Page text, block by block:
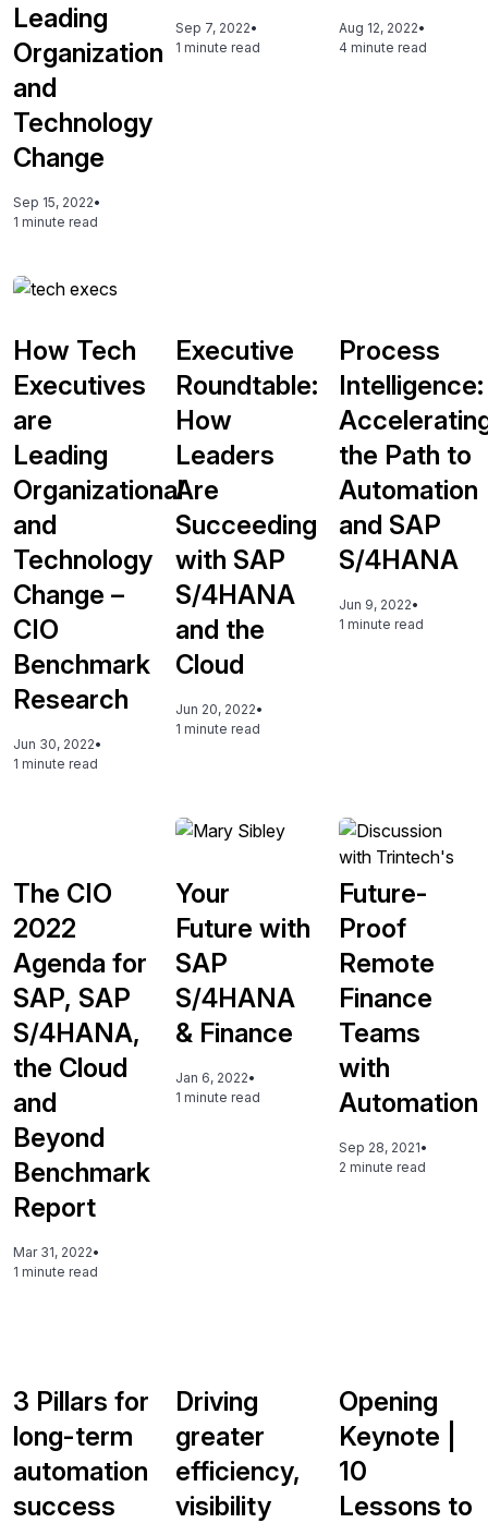
Leading
Organization
and
Technology
Change
Sep 15, 2022•
1 minute read
Sep 7, 2022•
1 minute read
Aug 12, 2022•
4 minute read
How Tech
Executives
are
Leading
Organizational
and
Technology
Change –
CIO
Benchmark
Research
Jun 30, 2022•
1 minute read
Executive
Roundtable:
How
Leaders
Are
Succeeding
with SAP
S/4HANA
and the
Cloud
Jun 20, 2022•
1 minute read
Process
Intelligence:
the Path to
Automation
and SAP
S/4HANA
Jun 9, 2022•
1 minute read
The CIO
2022
Agenda for
SAP, SAP
S/4HANA,
the Cloud
and
Beyond
Benchmark
Report
Mar 31, 2022•
1 minute read
Your
Future with
SAP
S/4HANA
& Finance
Jan 6, 2022•
1 minute read
Future-
Proof
Remote
Finance
Teams
with
Automation
Sep 28, 2021•
2 minute read
3 Pillars for
long-term
automation
success
Driving
greater
efficiency,
visibility
Opening
Keynote |
10
Lessons to